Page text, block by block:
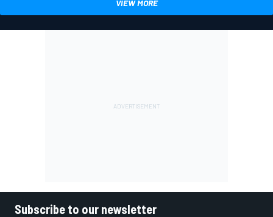
VIEW MORE
Subscribe to our newsletter